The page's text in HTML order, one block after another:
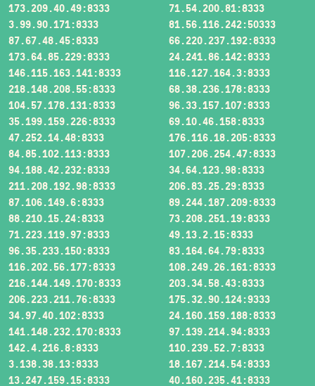
173.209.40.49:8333
71.54.200.81:8333
3.99.90.171:8333
81.56.116.242:50333
87.67.48.45:8333
66.220.237.192:8333
173.64.85.229:8333
24.241.86.142:8333
146.115.163.141:8333
116.127.164.3:8333
218.148.208.55:8333
68.38.236.178:8333
104.57.178.131:8333
96.33.157.107:8333
35.199.159.226:8333
69.10.46.158:8333
47.252.14.48:8333
176.116.18.205:8333
84.85.102.113:8333
107.206.254.47:8333
94.188.42.232:8333
34.64.123.98:8333
211.208.192.98:8333
206.83.25.29:8333
87.106.149.6:8333
89.244.187.209:8333
88.210.15.24:8333
73.208.251.19:8333
71.223.119.97:8333
49.13.2.15:8333
96.35.233.150:8333
83.164.64.79:8333
116.202.56.177:8333
108.249.26.161:8333
216.144.149.170:8333
203.34.58.43:8333
206.223.211.76:8333
175.32.90.124:9333
34.97.40.102:8333
24.160.159.188:8333
141.148.232.170:8333
97.139.214.94:8333
142.4.216.8:8333
110.239.52.7:8333
3.138.38.13:8333
18.167.214.54:8333
13.247.159.15:8333
40.160.235.41:8333